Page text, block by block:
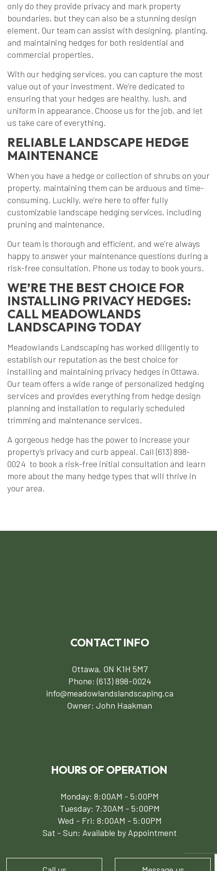
only do they provide privacy and mark property
boundaries, but they can also be a stunning design
element. Our team can assist with designing, planting,
and maintaining hedges for both residential and
commercial properties.
With our hedging services, you can capture the most
value out of your investment. We’re dedicated to
ensuring that your hedges are healthy, lush, and
uniform in appearance. Choose us for the job, and let
us take care of everything.
RELIABLE LANDSCAPE HEDGE
MAINTENANCE
When you have a hedge or collection of shrubs on your
property, maintaining them can be arduous and time-
consuming. Luckily, we’re here to offer fully
customizable landscape hedging services, including
pruning and maintenance.
Our team is thorough and efficient, and we’re always
happy to answer your maintenance questions during a
risk-free consultation. Phone us today to book yours.
WE’RE THE BEST CHOICE FOR
INSTALLING PRIVACY HEDGES:
CALL MEADOWLANDS
LANDSCAPING TODAY
Meadowlands Landscaping has worked diligently to
establish our reputation as the best choice for
installing and maintaining privacy hedges in Ottawa.
Our team offers a wide range of personalized hedging
services and provides everything from hedge design
planning and installation to regularly scheduled
trimming and maintenance services.
A gorgeous hedge has the power to increase your
property’s privacy and curb appeal. Call (613) 898-
0024 to book a risk-free initial consultation and learn
more about the many hedge types that will thrive in
your area.
CONTACT INFO
Ottawa, ON K1H 5M7
Phone:(613) 898-0024
info@meadowlandslandscaping.ca
Owner: John Haakman
HOURS OF OPERATION
Monday: 8:00AM - 5:00PM
Tuesday: 7:30AM - 5:00PM
Wed - Fri: 8:00AM - 5:00PM
Sat - Sun: Available by Appointment